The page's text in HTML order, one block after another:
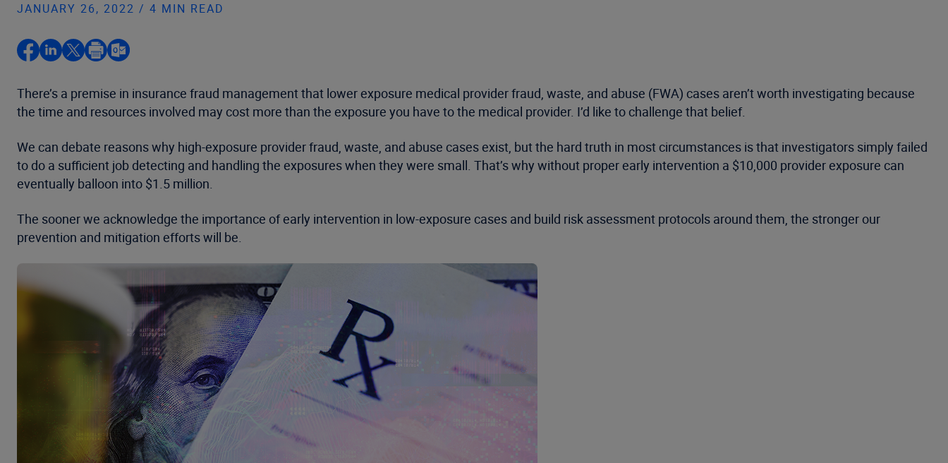
JANUARY 26, 2022 / 4 MIN READ
There’s a premise in insurance fraud management that lower exposure medical provider fraud, waste, and abuse (FWA) cases aren’t worth investigating because
the time and resources involved may cost more than the exposure you have to the medical provider. I’d like to challenge that belief.
We can debate reasons why high-exposure provider fraud, waste, and abuse cases exist, but the hard truth in most circumstances is that investigators simply failed
to do a sufficient job detecting and handling the exposures when they were small. That’s why without proper early intervention a $10,000 provider exposure can
eventually balloon into $1.5 million.
The sooner we acknowledge the importance of early intervention in low-exposure cases and build risk assessment protocols around them, the stronger our
prevention and mitigation efforts will be.